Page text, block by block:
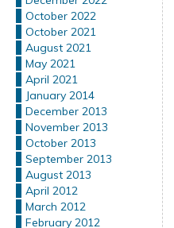
October 2022
October 2021
August 2021
May 2021
April 2021
January 2014
December 2013
November 2013
October 2013
September 2013
August 2013
April 2012
March 2012
February 2012